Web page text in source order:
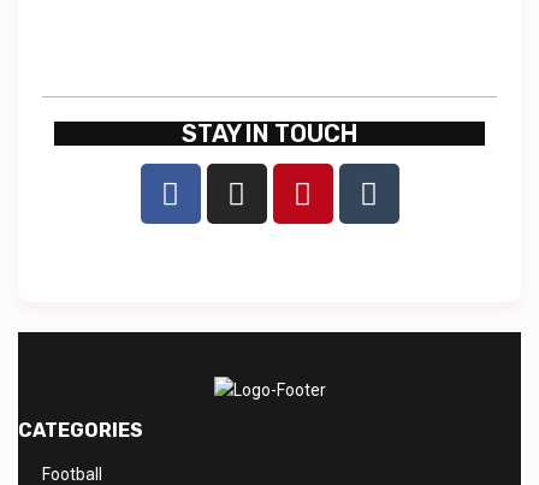
STAY IN TOUCH
CATEGORIES
Football